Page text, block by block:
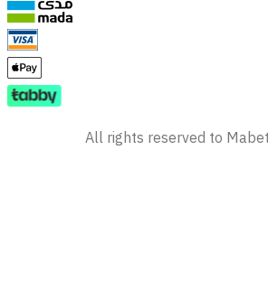
All rights reserved to